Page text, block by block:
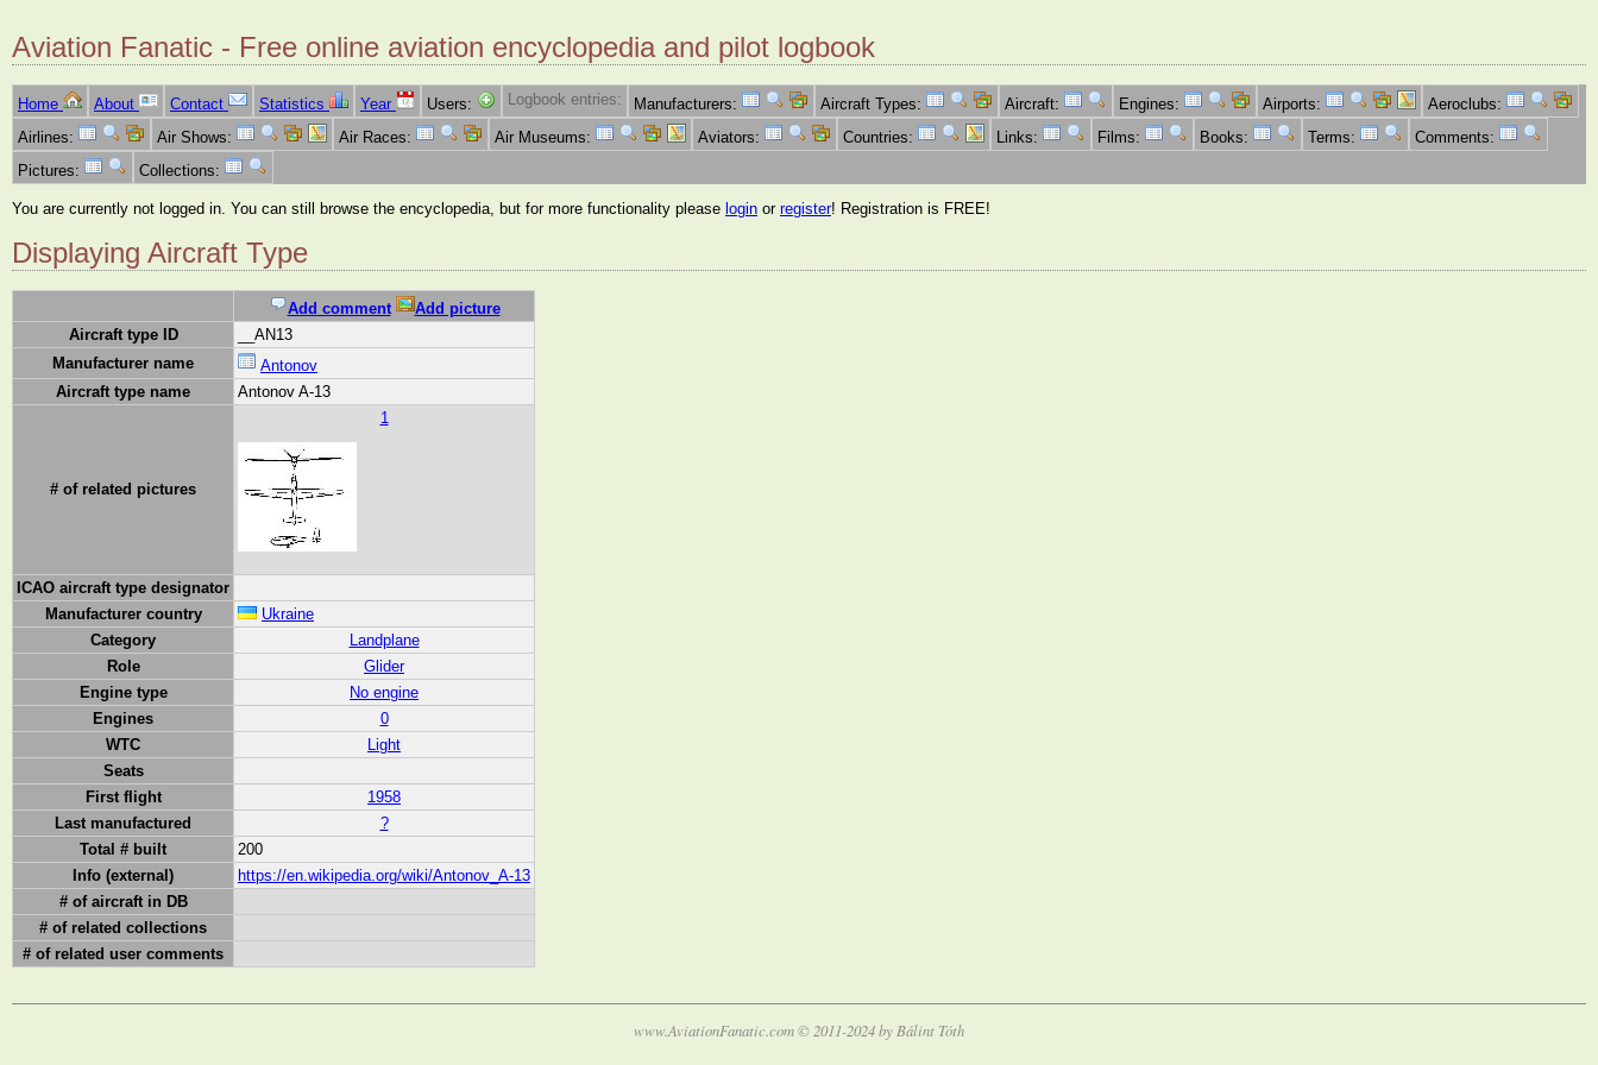
Aviation Fanatic - Free online aviation encyclopedia and pilot logbook
Home About Contact Statistics Year Users: Logbook entries: Manufacturers: Aircraft Types: Aircraft: Engines: Airports:
Aeroclubs:
Airlines:
Air Shows: Air Races: Air Museums: Aviators: Countries: Links: Films: Books: Terms:
Comments:
Pictures:
Collections:
You are currently not logged in. You can still browse the encyclopedia, but for more functionality please login or register! Registration is FREE!
Displaying Aircraft Type
Add comment
Add picture
Aircraft type ID
__AN13
Manufacturer name
Antonov
Aircraft type name
Antonov A-13
# of related pictures
1
ICAO aircraft type designator
Manufacturer country
Ukraine
Category
Landplane
Role
Glider
Engine type
No engine
Engines
0
WTC
Light
Seats
First flight
1958
Last manufactured
?
Total # built
200
Info (external)
https://en.wikipedia.org/wiki/Antonov_A-13
# of aircraft in DB
# of related collections
# of related user comments
www.AviationFanatic.com © 2011-2024 by Bálint Tóth